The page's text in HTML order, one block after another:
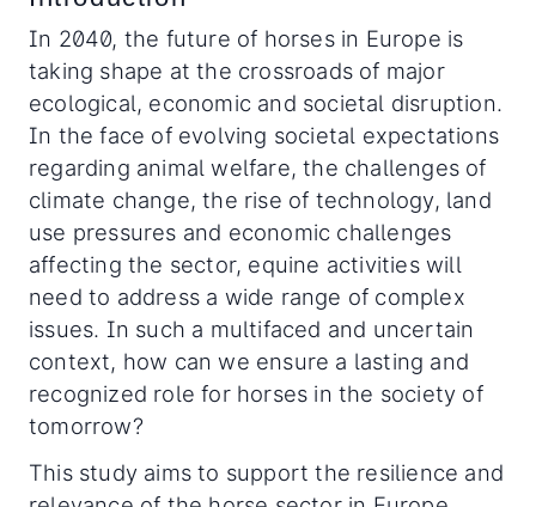
In 2040, the future of horses in Europe is
taking shape at the crossroads of major
ecological, economic and societal disruption.
In the face of evolving societal expectations
regarding animal welfare, the challenges of
climate change, the rise of technology, land
use pressures and economic challenges
affecting the sector, equine activities will
need to address a wide range of complex
issues. In such a multifaced and uncertain
context, how can we ensure a lasting and
recognized role for horses in the society of
tomorrow?
This study aims to support the resilience and